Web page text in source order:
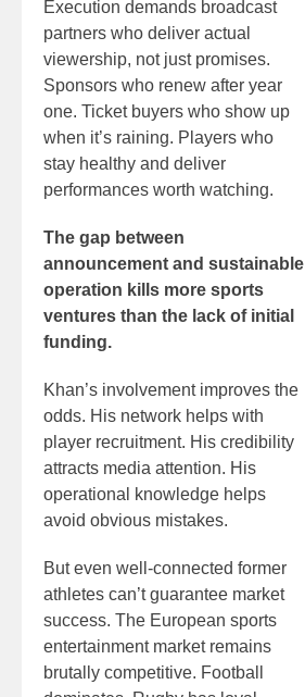
Execution demands broadcast
partners who deliver actual
viewership, not just promises.
Sponsors who renew after year
one. Ticket buyers who show up
when it’s raining. Players who
stay healthy and deliver
performances worth watching.
The gap between
announcement and sustainable
operation kills more sports
ventures than the lack of initial
funding.
Khan’s involvement improves the
odds. His network helps with
player recruitment. His credibility
attracts media attention. His
operational knowledge helps
avoid obvious mistakes.
But even well-connected former
athletes can’t guarantee market
success. The European sports
entertainment market remains
brutally competitive. Football